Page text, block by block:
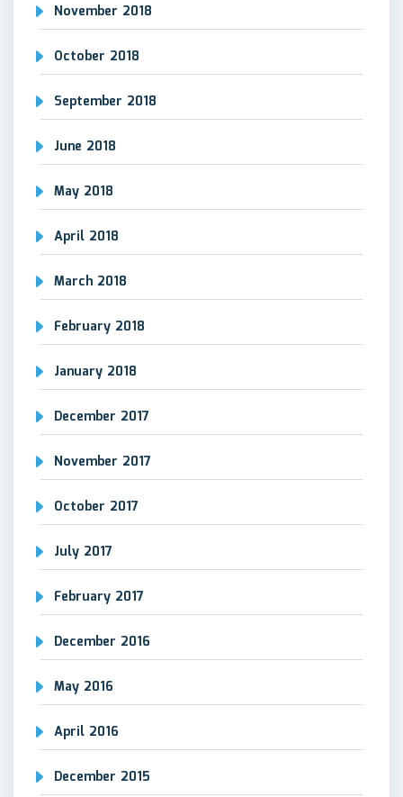
November 2018
October 2018
September 2018
June 2018
May 2018
April 2018
March 2018
February 2018
January 2018
December 2017
November 2017
October 2017
July 2017
February 2017
December 2016
May 2016
April 2016
December 2015